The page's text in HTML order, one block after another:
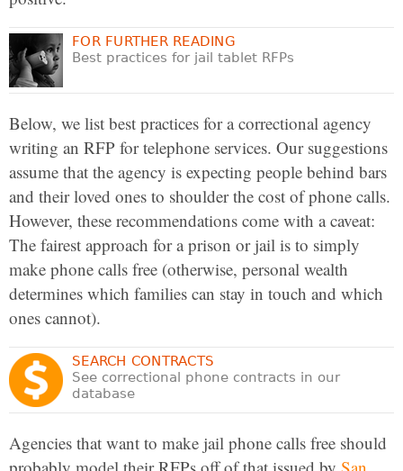
FOR FURTHER READING
Best practices for jail tablet RFPs
Below, we list best practices for a correctional agency
writing an RFP for telephone services. Our suggestions
assume that the agency is expecting people behind bars
and their loved ones to shoulder the cost of phone calls.
However, these recommendations come with a caveat:
The fairest approach for a prison or jail is to simply
make phone calls free (otherwise, personal wealth
determines which families can stay in touch and which
ones cannot).
SEARCH CONTRACTS
See correctional phone contracts in our
database
Agencies that want to make jail phone calls free should